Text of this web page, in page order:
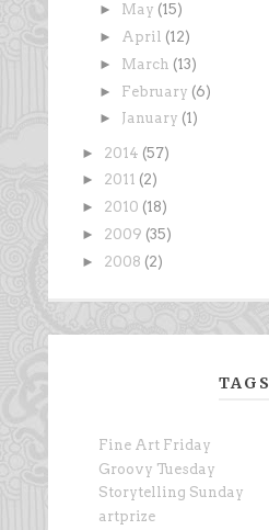
► May (15)
► April (12)
► March (13)
► February (6)
► January (1)
► 2014 (57)
► 2011 (2)
► 2010 (18)
► 2009 (35)
► 2008 (2)
TAGS
Fine Art Friday
Groovy Tuesday
Storytelling Sunday
artprize